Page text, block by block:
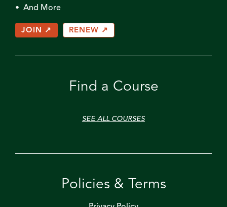
• And More
JOIN ↗ RENEW ↗
Find a Course
SEE ALL COURSES
Policies & Terms